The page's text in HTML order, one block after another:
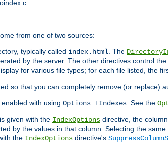
from one of two sources:
typically called index.html. The
by the server. The other directives control
for various file types; for each file listed, the
so that you can completely remove (or replace)
with using Options +Indexes. See the
given with the IndexOptions directive, the
by the values in that column. Selecting the
the IndexOptions directive's